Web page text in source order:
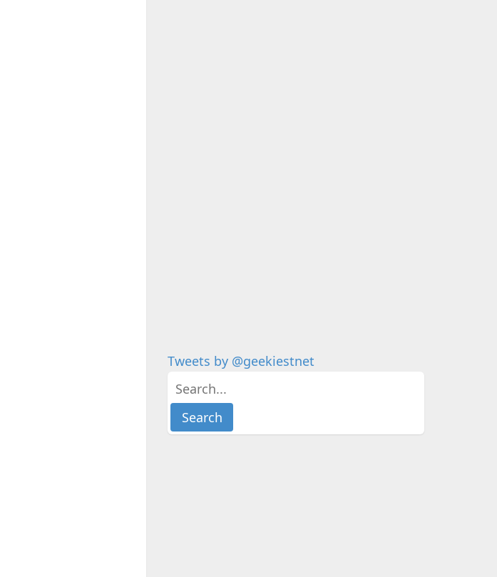
Tweets by @geekiestnet